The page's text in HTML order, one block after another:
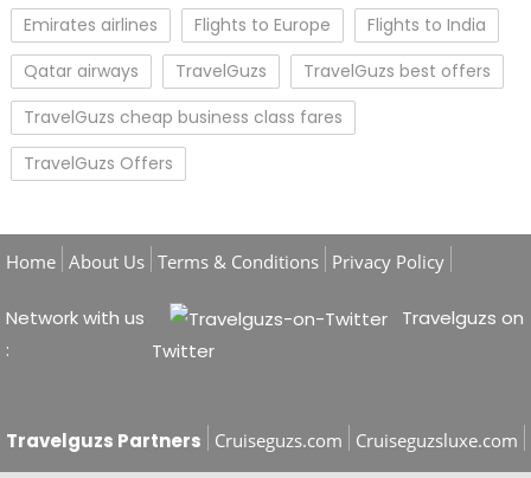
Emirates airlines
Flights to Europe
Flights to India
Qatar airways
TravelGuzs
TravelGuzs best offers
TravelGuzs cheap business class fares
TravelGuzs Offers
Home About Us Terms & Conditions Privacy Policy
Network with us
:
Travelguzs on
Twitter
Travelguzs Partners Cruiseguzs.com Cruiseguzsluxe.com